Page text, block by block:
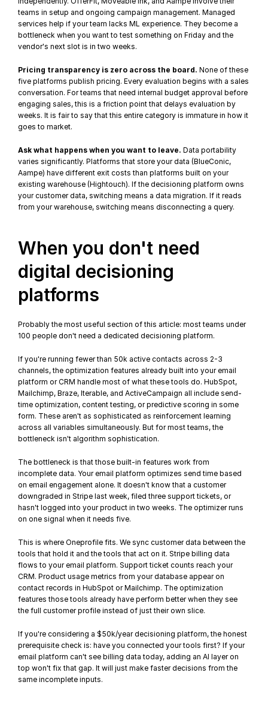
teams in setup and ongoing campaign management. Managed
services help if your team lacks ML experience. They become a
bottleneck when you want to test something on Friday and the
vendor's next slot is in two weeks.
Pricing transparency is zero across the board. None of these
five platforms publish pricing. Every evaluation begins with a sales
conversation. For teams that need internal budget approval before
engaging sales, this is a friction point that delays evaluation by
weeks. It is fair to say that this entire category is immature in how it
goes to market.
Ask what happens when you want to leave. Data portability
varies significantly. Platforms that store your data (BlueConic,
Aampe) have different exit costs than platforms built on your
existing warehouse (Hightouch). If the decisioning platform owns
your customer data, switching means a data migration. If it reads
from your warehouse, switching means disconnecting a query.
When you don't need
digital decisioning
platforms
Probably the most useful section of this article: most teams under
100 people don't need a dedicated decisioning platform.
If you're running fewer than 50k active contacts across 2-3
channels, the optimization features already built into your email
platform or CRM handle most of what these tools do. HubSpot,
Mailchimp, Braze, Iterable, and ActiveCampaign all include send-
time optimization, content testing, or predictive scoring in some
form. These aren't as sophisticated as reinforcement learning
across all variables simultaneously. But for most teams, the
bottleneck isn't algorithm sophistication.
The bottleneck is that those built-in features work from
incomplete data. Your email platform optimizes send time based
on email engagement alone. It doesn't know that a customer
downgraded in Stripe last week, filed three support tickets, or
hasn't logged into your product in two weeks. The optimizer runs
on one signal when it needs five.
This is where Oneprofile fits. We sync customer data between the
tools that hold it and the tools that act on it. Stripe billing data
flows to your email platform. Support ticket counts reach your
CRM. Product usage metrics from your database appear on
contact records in HubSpot or Mailchimp. The optimization
features those tools already have perform better when they see
the full customer profile instead of just their own slice.
If you're considering a $50k/year decisioning platform, the honest
prerequisite check is: have you connected your tools first? If your
email platform can't see billing data today, adding an AI layer on
top won't fix that gap. It will just make faster decisions from the
same incomplete inputs.